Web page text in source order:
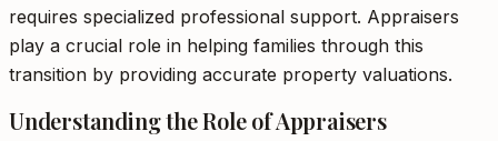
requires specialized professional support. Appraisers
play a crucial role in helping families through this
transition by providing accurate property valuations.
Understanding the Role of Appraisers